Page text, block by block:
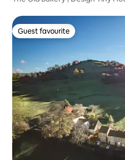
Guest favourite
Guest favourite